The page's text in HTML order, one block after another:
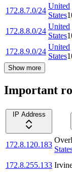
172.8.7.0/24
United
States
172.8.8.0/24
United
States
172.8.9.0/24
United
States
Show more
Important
IP Address
172.8.120.183
172.8.255.133